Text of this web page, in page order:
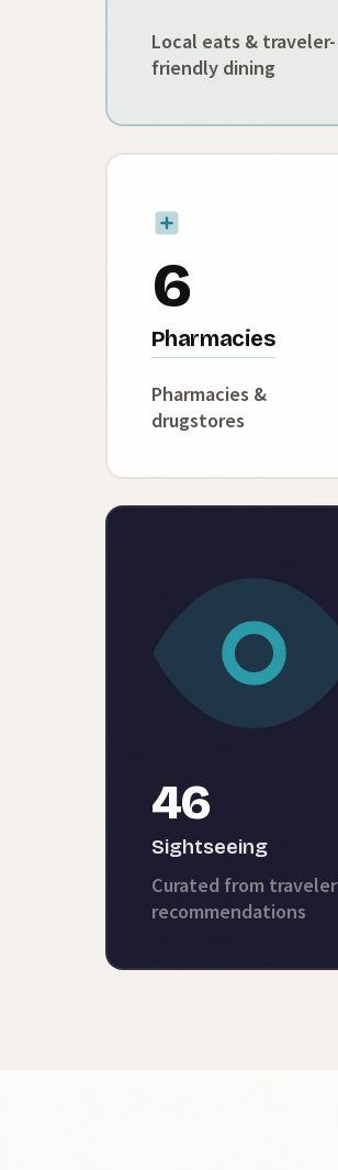
Local eats & traveler-
friendly dining
6
Pharmacies
Pharmacies &
drugstores
46
Sightseeing
Curated from traveler
recommendations